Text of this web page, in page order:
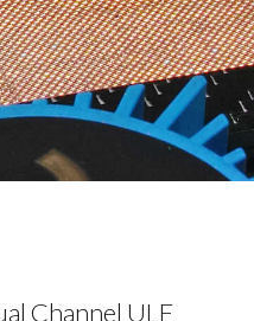
Channel ULF